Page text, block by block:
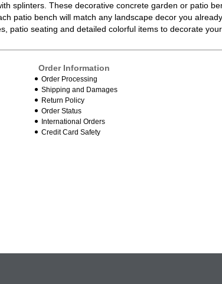
splinters. These decorative concrete garden or patio
patio bench will match any landscape decor you
, patio seating and detailed colorful items to decorate
Order Information
Order Processing
Shipping and Damages
Return Policy
Order Status
International Orders
Credit Card Safety